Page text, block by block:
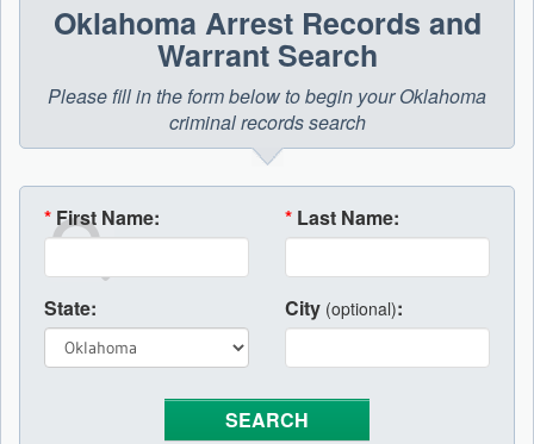
Oklahoma Arrest Records and
Warrant Search
Please fill in the form below to begin your Oklahoma
criminal records search
* First Name: * Last Name:
State: City (optional):